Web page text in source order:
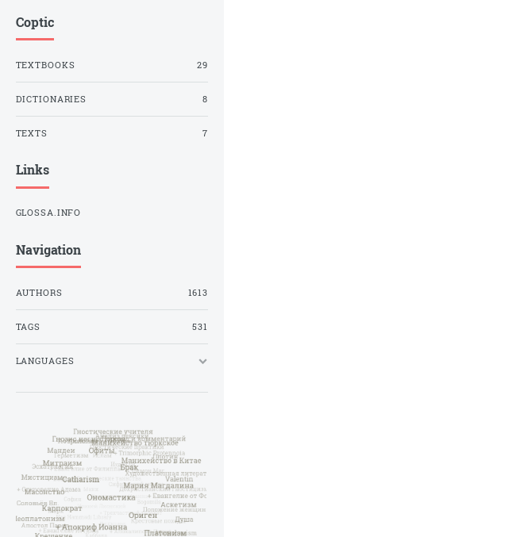
Coptic
TEXTBOOKS 29
DICTIONARIES 8
TEXTS 7
Links
GLOSSA.INFO
Navigation
AUTHORS 1613
TAGS 531
LANGUAGES